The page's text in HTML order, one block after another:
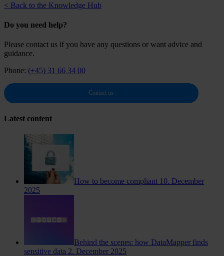
< Back to the Knowledge Hub
Do you need help?
Please contact us if you have any questions or want advice and
guidance.
Phone: (+45) 31 66 34 00
Contact us
Latest content
How to become compliant 10. December
2025
Behind the scenes: how DataMapper finds
sensitive data 2. December 2025